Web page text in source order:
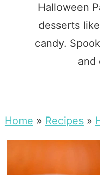
Halloween
desserts
candy.
and
Home » Recipes»